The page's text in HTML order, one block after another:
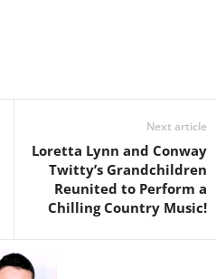
Next article
Loretta Lynn and Conway
Twitty’s Grandchildren
Reunited to Perform a
Chilling Country Music!